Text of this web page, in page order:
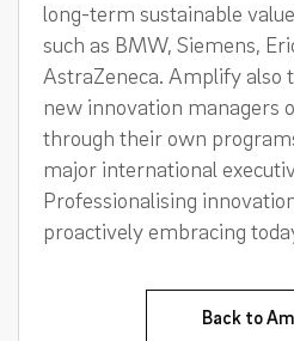
long-term sustainable
such as BMW, Siemens,
AstraZeneca. Amplify also
new innovation managers
through their own
major international
Professionalising
proactively embracing
Back to